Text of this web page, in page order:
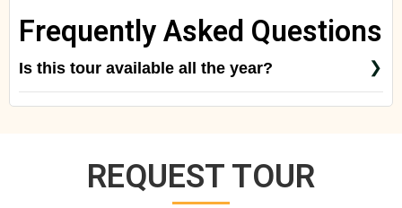
Frequently Asked Questions
Is this tour available all the year?
Yes, just check with us special rates for special
REQUEST TOUR